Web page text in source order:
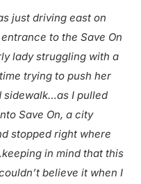
just driving east on
to the Save On
lady struggling with a
trying to push her
sidewalk…as I pulled
Save On, a city
stopped right where
in mind that this
believe it when I